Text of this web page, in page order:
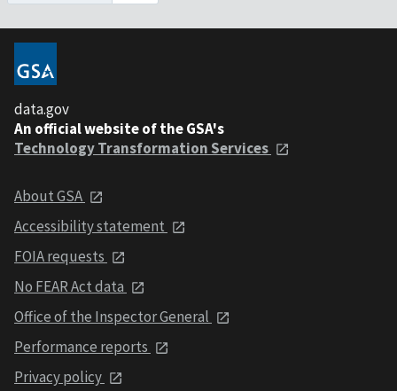
data.gov
An official website of the GSA's
Technology Transformation Services
About GSA
Accessibility statement
FOIA requests
No FEAR Act data
Office of the Inspector General
Performance reports
Privacy policy